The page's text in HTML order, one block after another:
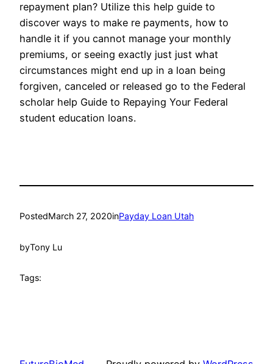
repayment plan? Utilize this help guide to
discover ways to make re payments, how to
handle it if you cannot manage your monthly
premiums, or seeing exactly just just what
circumstances might end up in a loan being
forgiven, canceled or released go to the Federal
scholar help Guide to Repaying Your Federal
student education loans.
PostedMarch 27, 2020inPayday Loan Utah
byTony Lu
Tags: